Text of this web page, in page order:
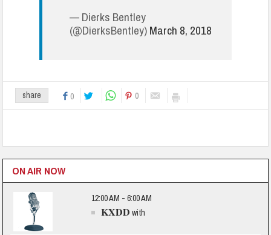
— Dierks Bentley
(@DierksBentley)March 8, 2018
share 0 0
ON AIR NOW
12:00 AM - 6:00 AM
KXDD with